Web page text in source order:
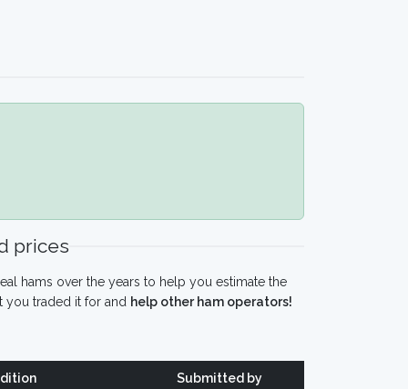
prices
hams over the years to help you estimate the
you traded it for and help other ham operators!
Submitted by